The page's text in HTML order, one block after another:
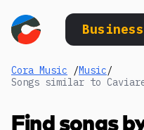
Business
Cora Music /Music/
Songs similar to
Find songs